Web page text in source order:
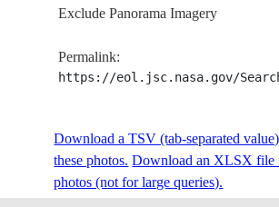
Exclude Panorama Imagery
Permalink:
https://eol.jsc.nasa.gov/
Download a TSV (tab-separated
these photos. Download an XLSX file
photos (not for large queries).